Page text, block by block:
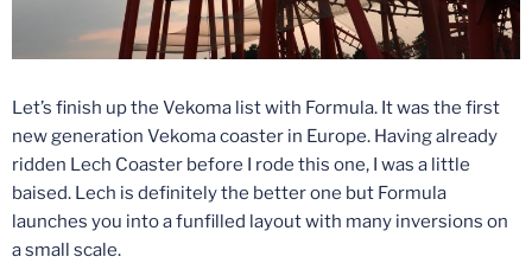
Let’s finish up the Vekoma list with Formula. It was the first
new generation Vekoma coaster in Europe. Having already
ridden Lech Coaster before I rode this one, I was a little
baised. Lech is definitely the better one but Formula
launches you into a funfilled layout with many inversions on
a small scale.